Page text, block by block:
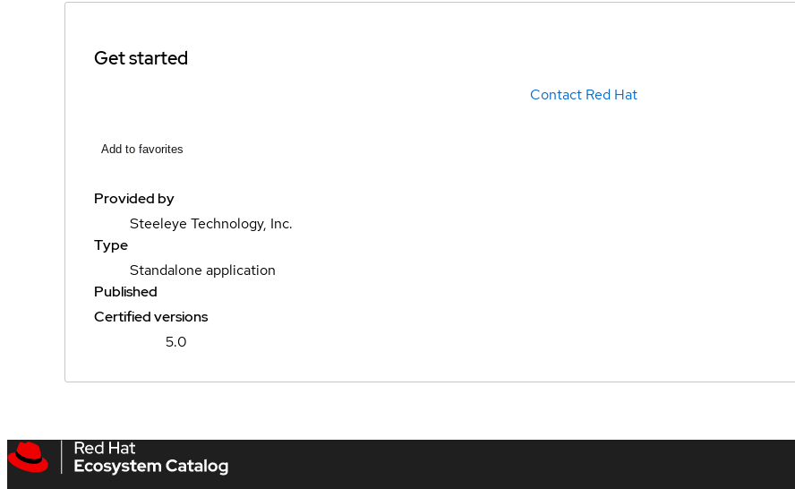
Get started
Contact Red Hat
Add to favorites
Provided by
Steeleye Technology, Inc.
Type
Standalone application
Published
Certified versions
5.0